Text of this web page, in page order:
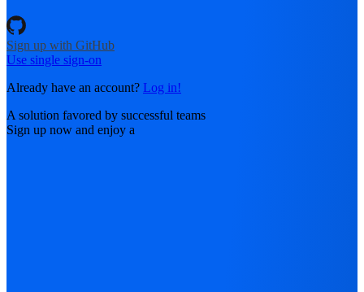
Sign up with GitHub
Use single sign-on
Already have an account? Log in!
A solution favored by successful teams
Sign up now and enjoy a